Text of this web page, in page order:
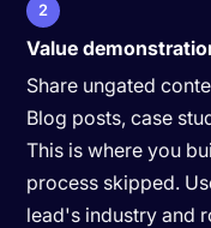
2
Value
Share ungated
Blog posts, case
This is where you
process skipped.
lead's industry and